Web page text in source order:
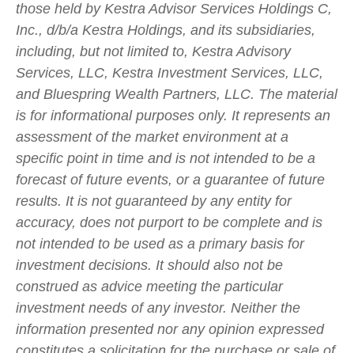
those held by Kestra Advisor Services Holdings C,
Inc., d/b/a Kestra Holdings, and its subsidiaries,
including, but not limited to, Kestra Advisory
Services, LLC, Kestra Investment Services, LLC,
and Bluespring Wealth Partners, LLC. The material
is for informational purposes only. It represents an
assessment of the market environment at a
specific point in time and is not intended to be a
forecast of future events, or a guarantee of future
results. It is not guaranteed by any entity for
accuracy, does not purport to be complete and is
not intended to be used as a primary basis for
investment decisions. It should also not be
construed as advice meeting the particular
investment needs of any investor. Neither the
information presented nor any opinion expressed